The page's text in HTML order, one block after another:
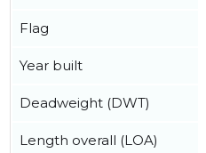
Flag
Year built
Deadweight (DWT)
Length overall (LOA)